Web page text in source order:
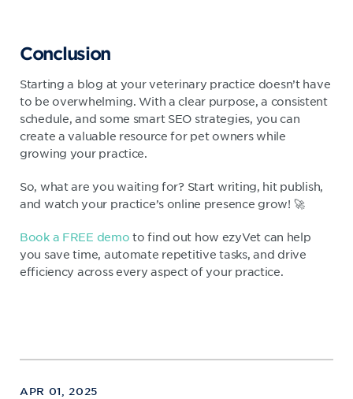
Conclusion
Starting a blog at your veterinary practice doesn’t have
to be overwhelming. With a clear purpose, a consistent
schedule, and some smart SEO strategies, you can
create a valuable resource for pet owners while
growing your practice.
So, what are you waiting for? Start writing, hit publish,
and watch your practice’s online presence grow! 🚀
Book a FREE demo to find out how ezyVet can help
you save time, automate repetitive tasks, and drive
efficiency across every aspect of your practice.
APR 01, 2025